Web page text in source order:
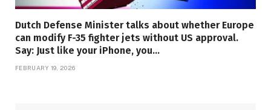
Dutch Defense Minister talks about whether Europe
can modify F-35 fighter jets without US approval.
Say: Just like your iPhone, you…
FEBRUARY 19, 2026